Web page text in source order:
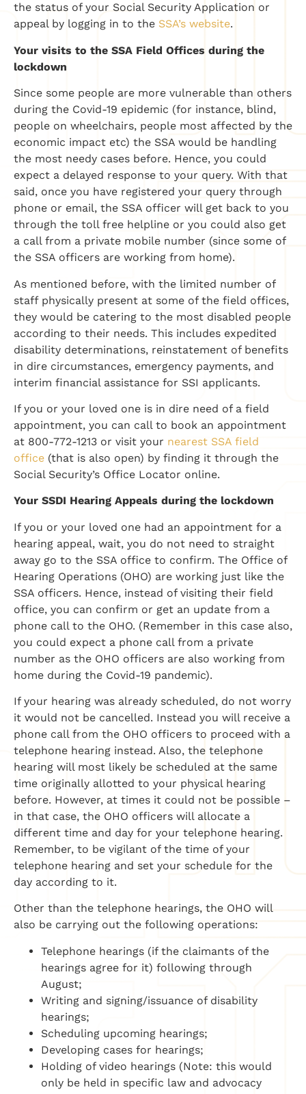
the status of your Social Security Application or
appeal by logging in to the SSA’s website.
Your visits to the SSA Field Offices during the
lockdown
Since some people are more vulnerable than others
during the Covid-19 epidemic (for instance, blind,
people on wheelchairs, people most affected by the
economic impact etc) the SSA would be handling
the most needy cases before. Hence, you could
expect a delayed response to your query. With that
said, once you have registered your query through
phone or email, the SSA officer will get back to you
through the toll free helpline or you could also get
a call from a private mobile number (since some of
the SSA officers are working from home).
As mentioned before, with the limited number of
staff physically present at some of the field offices,
they would be catering to the most disabled people
according to their needs. This includes expedited
disability determinations, reinstatement of benefits
in dire circumstances, emergency payments, and
interim financial assistance for SSI applicants.
If you or your loved one is in dire need of a field
appointment, you can call to book an appointment
at 800-772-1213 or visit your nearest SSA field
office (that is also open) by finding it through the
Social Security’s Office Locator online.
Your SSDI Hearing Appeals during the lockdown
If you or your loved one had an appointment for a
hearing appeal, wait, you do not need to straight
away go to the SSA office to confirm. The Office of
Hearing Operations (OHO) are working just like the
SSA officers. Hence, instead of visiting their field
office, you can confirm or get an update from a
phone call to the OHO. (Remember in this case also,
you could expect a phone call from a private
number as the OHO officers are also working from
home during the Covid-19 pandemic).
If your hearing was already scheduled, do not worry
it would not be cancelled. Instead you will receive a
phone call from the OHO officers to proceed with a
telephone hearing instead. Also, the telephone
hearing will most likely be scheduled at the same
time originally allotted to your physical hearing
before. However, at times it could not be possible –
in that case, the OHO officers will allocate a
different time and day for your telephone hearing.
Remember, to be vigilant of the time of your
telephone hearing and set your schedule for the
day according to it.
Other than the telephone hearings, the OHO will
also be carrying out the following operations:
Telephone hearings (if the claimants of the
hearings agree for it) following through
August;
Writing and signing/issuance of disability
hearings;
Scheduling upcoming hearings;
Developing cases for hearings;
Holding of video hearings (Note: this would
only be held in specific law and advocacy